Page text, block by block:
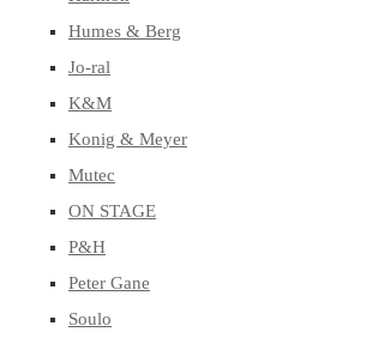
Humes & Berg
Jo-ral
K&M
Konig & Meyer
Mutec
ON STAGE
P&H
Peter Gane
Soulo